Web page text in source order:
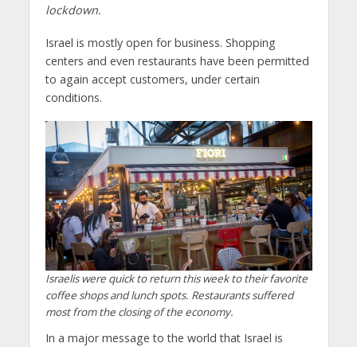
lockdown.
Israel is mostly open for business. Shopping
centers and even restaurants have been permitted
to again accept customers, under certain
conditions.
Israelis were quick to return this week to their favorite
coffee shops and lunch spots. Restaurants suffered
most from the closing of the economy.
In a major message to the world that Israel is